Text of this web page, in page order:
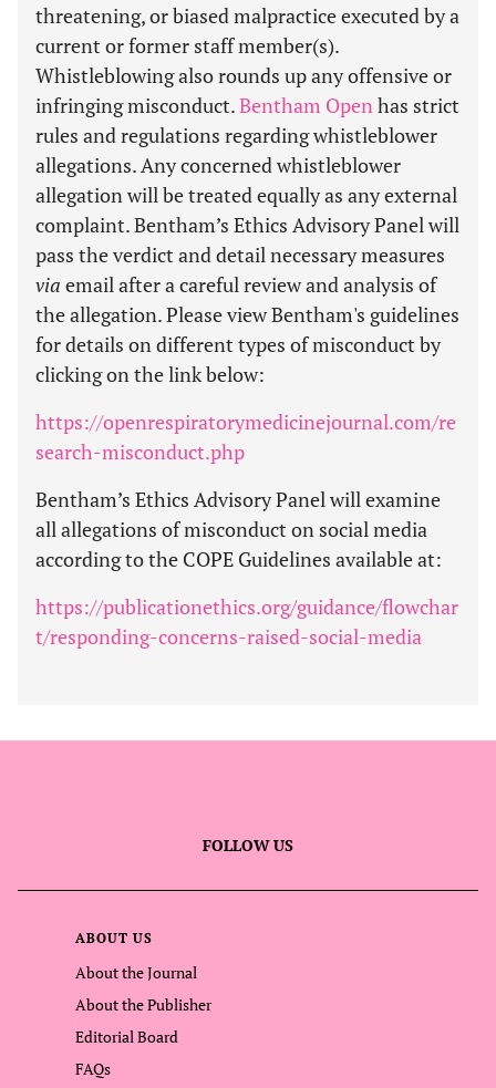
threatening, or biased malpractice executed by a
current or former staff member(s).
Whistleblowing also rounds up any offensive or
infringing misconduct.Bentham Open has strict
rules and regulations regarding whistleblower
allegations. Any concerned whistleblower
allegation will be treated equally as any external
complaint. Bentham’s Ethics Advisory Panel will
pass the verdict and detail necessary measures
via email after a careful review and analysis of
the allegation. Please view Bentham's guidelines
for details on different types of misconduct by
clicking on the link below:
https://openrespiratorymedicinejournal.com/re
search-misconduct.php
Bentham’s Ethics Advisory Panel will examine
all allegations of misconduct on social media
according to the COPE Guidelines available at:
https://publicationethics.org/guidance/flowchar
t/responding-concerns-raised-social-media
FOLLOW US
ABOUT US
About the Journal
About the Publisher
Editorial Board
FAQs